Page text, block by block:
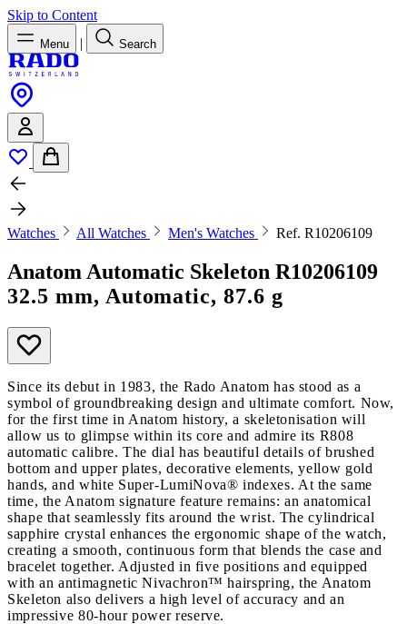
Skip to Content
Menu | Search
Watches All Watches Men's Watches Ref. R10206109
Anatom Automatic Skeleton R10206109
32.5 mm, Automatic, 87.6 g
Since its debut in 1983, the Rado Anatom has stood as a
symbol of groundbreaking design and ultimate comfort. Now,
for the first time in Anatom history, a skeletonisation will
allow us to glimpse within its core and admire its R808
automatic calibre. The dial has beautiful details of brushed
bottom and upper plates, decorative elements, yellow gold
hands, and white Super-LumiNova® indexes. At the same
time, the Anatom signature feature remains: an anatomical
shape that seamlessly fits around the wrist. The cylindrical
sapphire crystal enhances the ergonomic shape of the watch,
creating a smooth, continuous form that blends the case and
bracelet together. Adjusted in five positions and equipped
with an antimagnetic Nivachron™ hairspring, the Anatom
Skeleton also delivers a high level of accuracy and an
impressive 80-hour power reserve.